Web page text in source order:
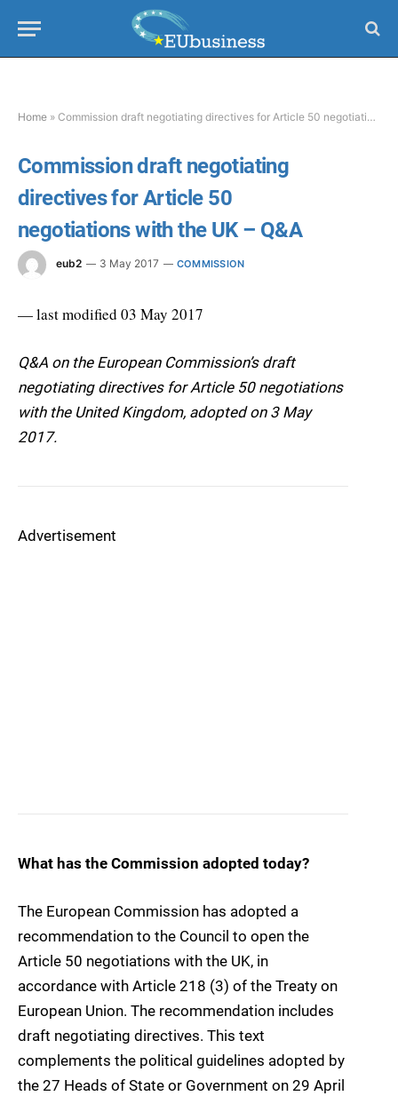
Home » Commission draft negotiating directives for Article 50 negotiations with the UK – Q&A
Commission draft negotiating
directives for Article 50
negotiations with the UK – Q&A
eub2 3 May 2017 COMMISSION
— last modified 03 May 2017
Q&A on the European Commission’s draft
negotiating directives for Article 50 negotiations
with the United Kingdom, adopted on 3 May
2017.
Advertisement
What has the Commission adopted today?
The European Commission has adopted a
recommendation to the Council to open the
Article 50 negotiations with the UK, in
accordance with Article 218 (3) of the Treaty on
European Union. The recommendation includes
draft negotiating directives. This text
complements the political guidelines adopted by
the 27 Heads of State or Government on 29 April